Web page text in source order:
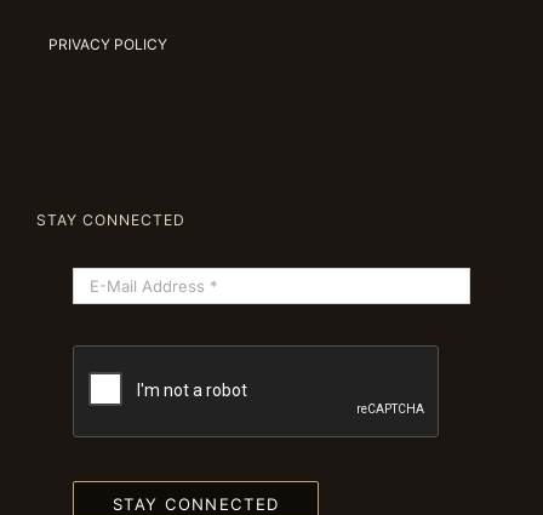
PRIVACY POLICY
STAY CONNECTED
STAY CONNECTED